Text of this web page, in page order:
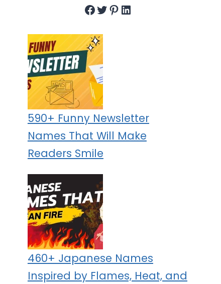
Facebook
Twitter
Pinterest
LinkedIn
590+ Funny Newsletter
Names That Will Make
Readers Smile
460+ Japanese Names
Inspired by Flames, Heat, and